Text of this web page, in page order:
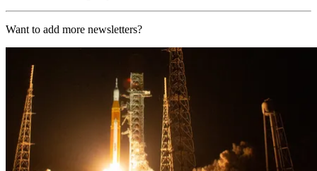
Want to add more newsletters?